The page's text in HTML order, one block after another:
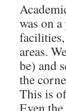
was on
areas.
be) and
the
This is
Even